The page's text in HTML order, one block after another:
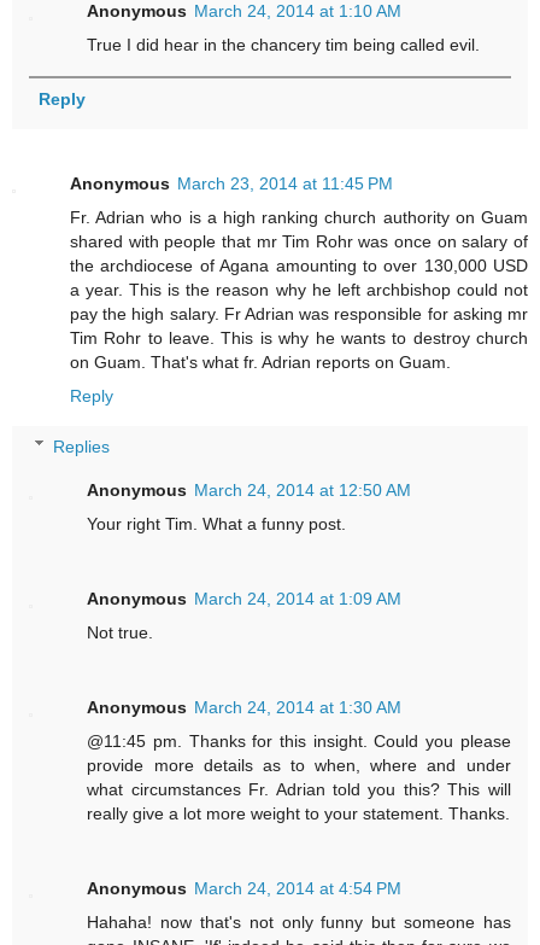
Anonymous March 24, 2014 at 1:10 AM
True I did hear in the chancery tim being called evil.
Reply
Anonymous March 23, 2014 at 11:45 PM
Fr. Adrian who is a high ranking church authority on Guam
shared with people that mr Tim Rohr was once on salary of
the archdiocese of Agana amounting to over 130,000 USD
a year. This is the reason why he left archbishop could not
pay the high salary. Fr Adrian was responsible for asking mr
Tim Rohr to leave. This is why he wants to destroy church
on Guam. That's what fr. Adrian reports on Guam.
Reply
Replies
Anonymous March 24, 2014 at 12:50 AM
Your right Tim. What a funny post.
Anonymous March 24, 2014 at 1:09 AM
Not true.
Anonymous March 24, 2014 at 1:30 AM
@11:45 pm. Thanks for this insight. Could you please
provide more details as to when, where and under
what circumstances Fr. Adrian told you this? This will
really give a lot more weight to your statement. Thanks.
Anonymous March 24, 2014 at 4:54 PM
Hahaha! now that's not only funny but someone has